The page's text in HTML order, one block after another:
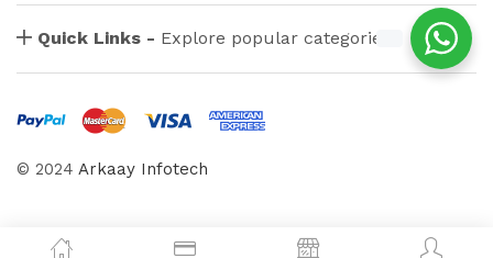
Quick Links - Explore popular categories
© 2024 Arkaay Infotech